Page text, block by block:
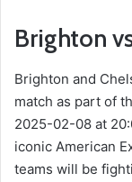
Brighton
Brighton and
match as part of
2025-02-08 at
iconic American
teams will be